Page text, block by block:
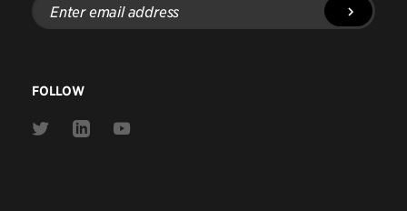
email
address
FOLLOW
Link
Link